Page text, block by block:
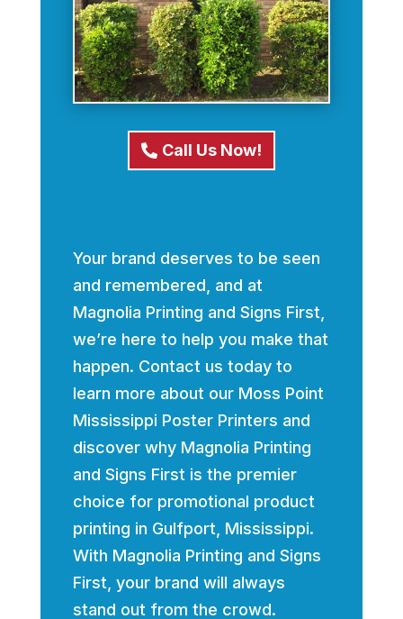
Call Us Now!
Your brand deserves to be seen
and remembered, and at
Magnolia Printing and Signs First,
we’re here to help you make that
happen. Contact us today to
learn more about our Moss Point
Mississippi Poster Printers and
discover why Magnolia Printing
and Signs First is the premier
choice for promotional product
printing in Gulfport, Mississippi.
With Magnolia Printing and Signs
First, your brand will always
stand out from the crowd.